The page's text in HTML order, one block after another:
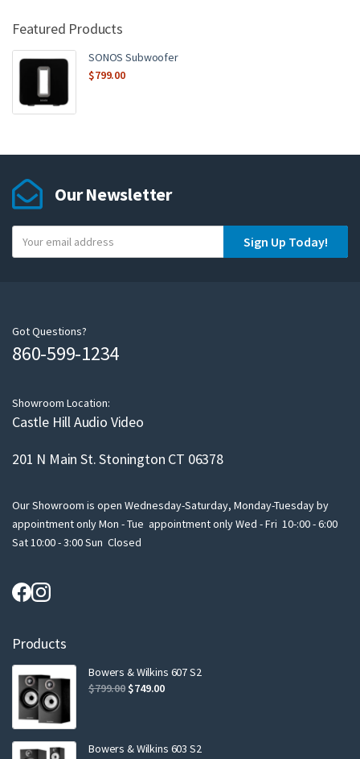
Featured Products
SONOS Subwoofer
$799.00
Our Newsletter
o
m
a
Sign Up Today!
Got Questions?
860-599-1234
Showroom Location:
Castle Hill Audio Video
201 N Main St. Stonington CT 06378
Our Showroom is open Wednesday-Saturday, Monday-Tuesday by
appointment only Mon - Tue appointment only Wed - Fri 10-:00 - 6:00
Sat 10:00 - 3:00 Sun Closed
Products
Bowers & Wilkins 607 S2
$799.00 Original
$799.00.
$749.00Current
$749.00.
Bowers & Wilkins 603 S2